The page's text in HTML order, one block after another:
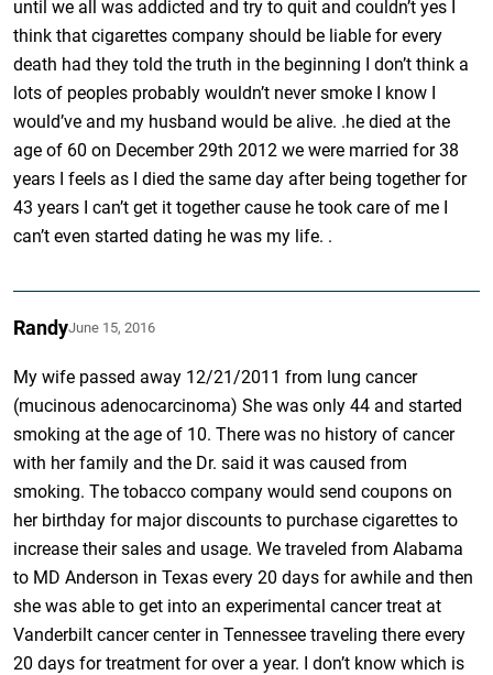
until we all was addicted and try to quit and couldn’t yes I
think that cigarettes company should be liable for every
death had they told the truth in the beginning I don’t think a
lots of peoples probably wouldn’t never smoke I know I
would’ve and my husband would be alive. .he died at the
age of 60 on December 29th 2012 we were married for 38
years I feels as I died the same day after being together for
43 years I can’t get it together cause he took care of me I
can’t even started dating he was my life. .
RandyJune 15, 2016
My wife passed away 12/21/2011 from lung cancer
(mucinous adenocarcinoma) She was only 44 and started
smoking at the age of 10. There was no history of cancer
with her family and the Dr. said it was caused from
smoking. The tobacco company would send coupons on
her birthday for major discounts to purchase cigarettes to
increase their sales and usage. We traveled from Alabama
to MD Anderson in Texas every 20 days for awhile and then
she was able to get into an experimental cancer treat at
Vanderbilt cancer center in Tennessee traveling there every
20 days for treatment for over a year. I don’t know which is